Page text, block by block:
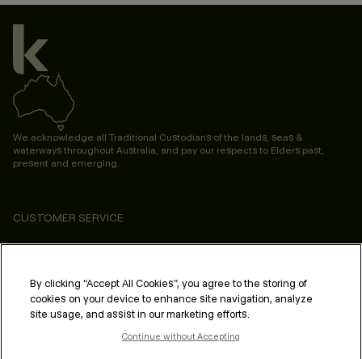
We acknowledge all Traditional Custodians of the lands, seas &
waterways throughout Australia, and pay our respects to Elders past,
present and emerging.
CUSTOMER SERVICE
ABOUT
PROFESSIONAL & SALON
LEGAL & COMPLIANCE
By clicking “Accept All Cookies”, you agree to the storing of
cookies on your device to enhance site navigation, analyze
site usage, and assist in our marketing efforts.
Continue without Accepting